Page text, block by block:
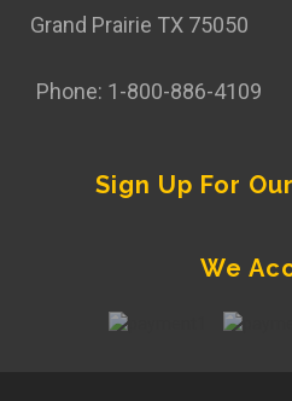
Grand Prairie TX 75050
Phone: 1-800-886-4109
Sign Up For
We